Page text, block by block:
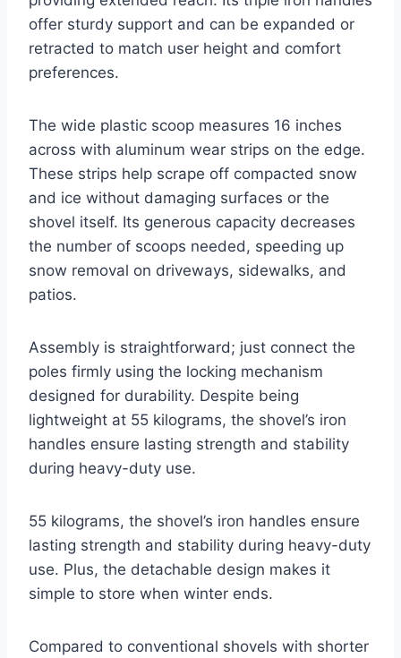
offer sturdy support and can be expanded or
retracted to match user height and comfort
preferences.
The wide plastic scoop measures 16 inches
across with aluminum wear strips on the edge.
These strips help scrape off compacted snow
and ice without damaging surfaces or the
shovel itself. Its generous capacity decreases
the number of scoops needed, speeding up
snow removal on driveways, sidewalks, and
patios.
Assembly is straightforward; just connect the
poles firmly using the locking mechanism
designed for durability. Despite being
lightweight at 55 kilograms, the shovel’s iron
handles ensure lasting strength and stability
during heavy-duty use.
55 kilograms, the shovel’s iron handles ensure
lasting strength and stability during heavy-duty
use. Plus, the detachable design makes it
simple to store when winter ends.
Compared to conventional shovels with shorter